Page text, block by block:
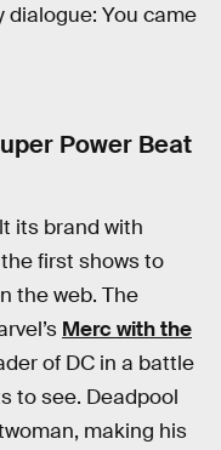
You came
Power Beat
its brand with
first shows to
the web. The
Merc with the
of DC in a battle
to see. Deadpool
making his